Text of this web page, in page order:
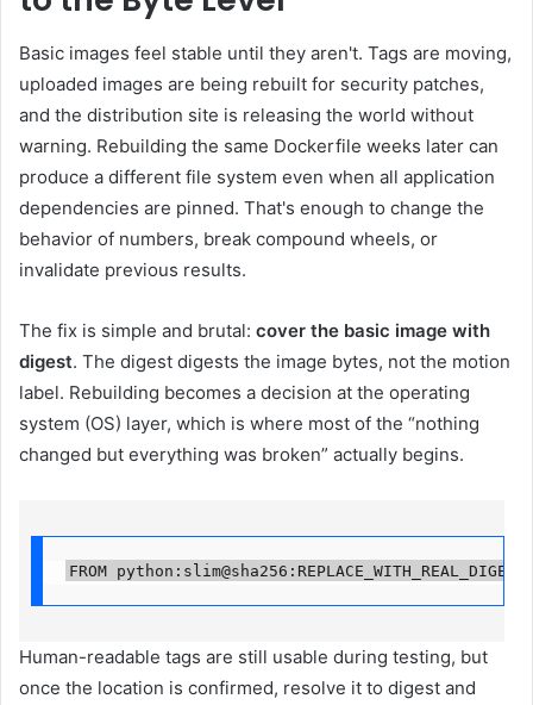
Basic images feel stable until they aren't. Tags are moving,
uploaded images are being rebuilt for security patches,
and the distribution site is releasing the world without
warning. Rebuilding the same Dockerfile weeks later can
produce a different file system even when all application
dependencies are pinned. That's enough to change the
behavior of numbers, break compound wheels, or
invalidate previous results.
The fix is ​​simple and brutal: cover the basic image with
digest. The digest digests the image bytes, not the motion
label. Rebuilding becomes a decision at the operating
system (OS) layer, which is where most of the “nothing
changed but everything was broken” actually begins.
FROM python:slim@sha256:REPLACE_WITH_REAL_DIGEST
Human-readable tags are still usable during testing, but
once the location is confirmed, resolve it to digest and